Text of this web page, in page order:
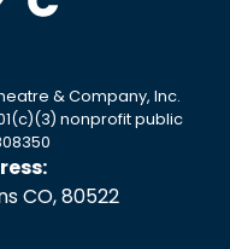
& Company, Inc.
nonprofit public
CO, 80522